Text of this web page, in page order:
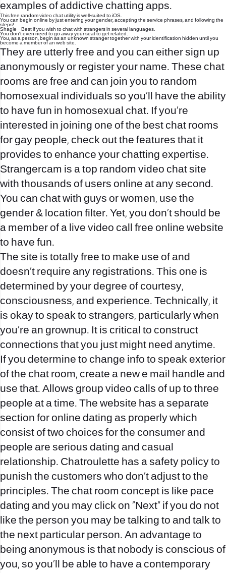
examples of addictive chatting apps.
This free random video chat utility is well-suited to iOS.
You can begin online by just entering your gender, accepting the service phrases, and following the
steps!
Shagle – Best if you wish to chat with strangers in several languages.
You don’t even need to go away your seat to get related.
You, as a person, begin as an unknown stranger together with your identification hidden until you
become a member of an web site.
They are utterly free and you can either sign up
anonymously or register your name. These chat
rooms are free and can join you to random
homosexual individuals so you’ll have the ability
to have fun in homosexual chat. If you’re
interested in joining one of the best chat rooms
for gay people, check out the features that it
provides to enhance your chatting expertise.
Strangercam is a top random video chat site
with thousands of users online at any second.
You can chat with guys or women, use the
gender & location filter. Yet, you don’t should be
a member of a live video call free online website
to have fun.
The site is totally free to make use of and
doesn’t require any registrations. This one is
determined by your degree of courtesy,
consciousness, and experience. Technically, it
is okay to speak to strangers, particularly when
you’re an grownup. It is critical to construct
connections that you just might need anytime.
If you determine to change info to speak exterior
of the chat room, create a new e mail handle and
use that. Allows group video calls of up to three
people at a time. The website has a separate
section for online dating as properly which
consist of two choices for the consumer and
people are serious dating and casual
relationship. Chatroulette has a safety policy to
punish the customers who don’t adjust to the
principles. The chat room concept is like pace
dating and you may click on “Next” if you do not
like the person you may be talking to and talk to
the next particular person. An advantage to
being anonymous is that nobody is conscious of
you, so you’ll be able to have a contemporary